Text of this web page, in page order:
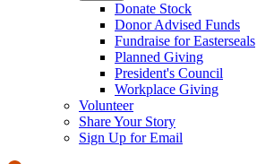
Donate Stock
Donor Advised Funds
Fundraise for Easterseals
Planned Giving
President's Council
Workplace Giving
Volunteer
Share Your Story
Sign Up for Email